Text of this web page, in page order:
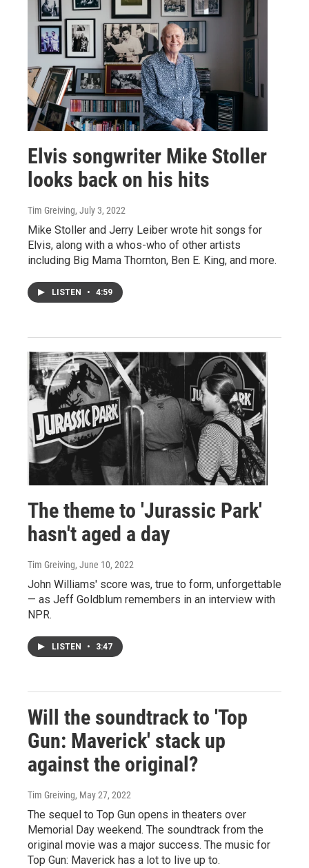
Elvis songwriter Mike Stoller
looks back on his hits
Tim Greiving, July 3, 2022
Mike Stoller and Jerry Leiber wrote hit songs for
Elvis, along with a whos-who of other artists
including Big Mama Thornton, Ben E. King, and more.
LISTEN • 4:59
The theme to 'Jurassic Park'
hasn't aged a day
Tim Greiving, June 10, 2022
John Williams' score was, true to form, unforgettable
— as Jeff Goldblum remembers in an interview with
NPR.
LISTEN • 3:47
Will the soundtrack to 'Top
Gun: Maverick' stack up
against the original?
Tim Greiving, May 27, 2022
The sequel to Top Gun opens in theaters over
Memorial Day weekend. The soundtrack from the
original movie was a major success. The music for
Top Gun: Maverick has a lot to live up to.